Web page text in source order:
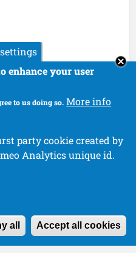
enhance your user
to us doing so. More info
party cookie created by
Analytics unique id.
all Accept all cookies